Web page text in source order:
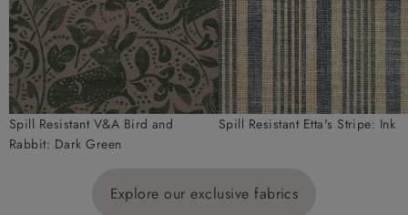
Spill Resistant V&A Bird and
Rabbit: Dark Green
Spill Resistant Etta's Stripe: Ink
Explore our exclusive fabrics